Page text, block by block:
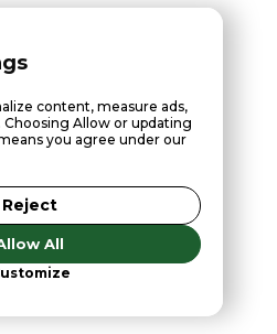
content, measure ads,
Allow or updating
you agree under our
All
Reject